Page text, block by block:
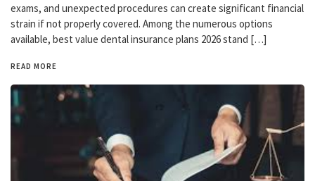
exams, and unexpected procedures can create significant financial
strain if not properly covered. Among the numerous options
available, best value dental insurance plans 2026 stand […]
READ MORE